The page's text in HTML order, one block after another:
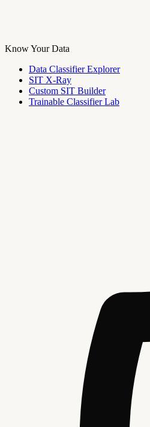
Know Your Data
Data Classifier Explorer
SIT X-Ray
Custom SIT Builder
Trainable Classifier Lab